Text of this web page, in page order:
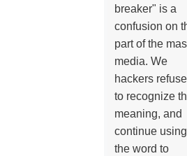
breaker" is a
confusion on
part of the
media. We
hackers refuse
to recognize
meaning, and
continue using
the word to